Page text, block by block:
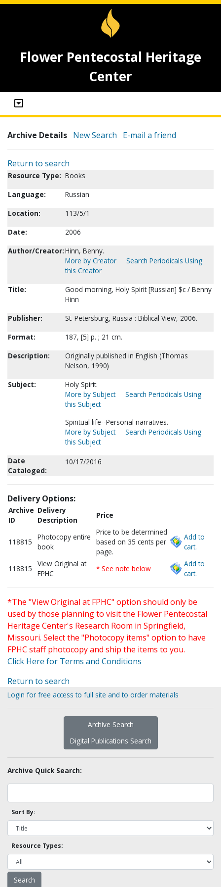
Flower Pentecostal Heritage
Center
Archive Details New Search E-mail a friend
Return to search
Resource Type: Books
Language:
Russian
Location:
113/5/1
Date:
2006
Author/Creator:Hinn, Benny.
More by Creator
Search Periodicals Using
this Creator
Title:
Good morning, Holy Spirit [Russian] $c / Benny
Hinn
Publisher:
St. Petersburg, Russia : Biblical View, 2006.
Format:
187, [5] p. ; 21 cm.
Description:
Originally published in English (Thomas
Nelson, 1990)
Subject:
Holy Spirit.
More by Subject
Search Periodicals Using
this Subject
Spiritual life--Personal narratives.
More by Subject
Search Periodicals Using
this Subject
Date
Cataloged:
10/17/2016
Delivery Options:
Archive
ID
Delivery
Description
Price
118815
Photocopy entire
book
Price to be determined
based on 35 cents per
page.
Add to
cart.
118815
View Original at
FPHC
* See note below
Add to
cart.
*The "View Original at FPHC" option should only be
used by those planning to visit the Flower Pentecostal
Heritage Center's Research Room in Springfield,
Missouri. Select the "Photocopy items" option to have
FPHC staff photocopy and ship the items to you.
Click Here for Terms and Conditions
Return to search
Login for free access to full site and to order materials
Archive Search
Digital Publications Search
Archive Quick Search:
Sort By:
Resource Types: